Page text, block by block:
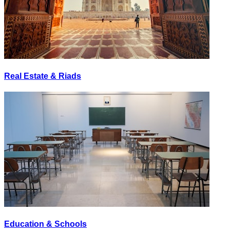
Real Estate & Riads
Education & Schools